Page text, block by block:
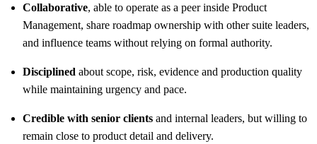
Collaborative, able to operate as a peer inside Product
Management, share roadmap ownership with other suite leaders,
and influence teams without relying on formal authority.
Disciplined about scope, risk, evidence and production quality
while maintaining urgency and pace.
Credible with senior clients and internal leaders, but willing to
remain close to product detail and delivery.